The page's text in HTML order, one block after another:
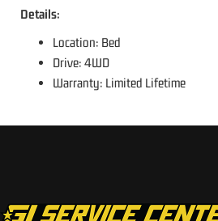
Details:
Location: Bed
Drive: 4WD
Warranty: Limited Lifetime